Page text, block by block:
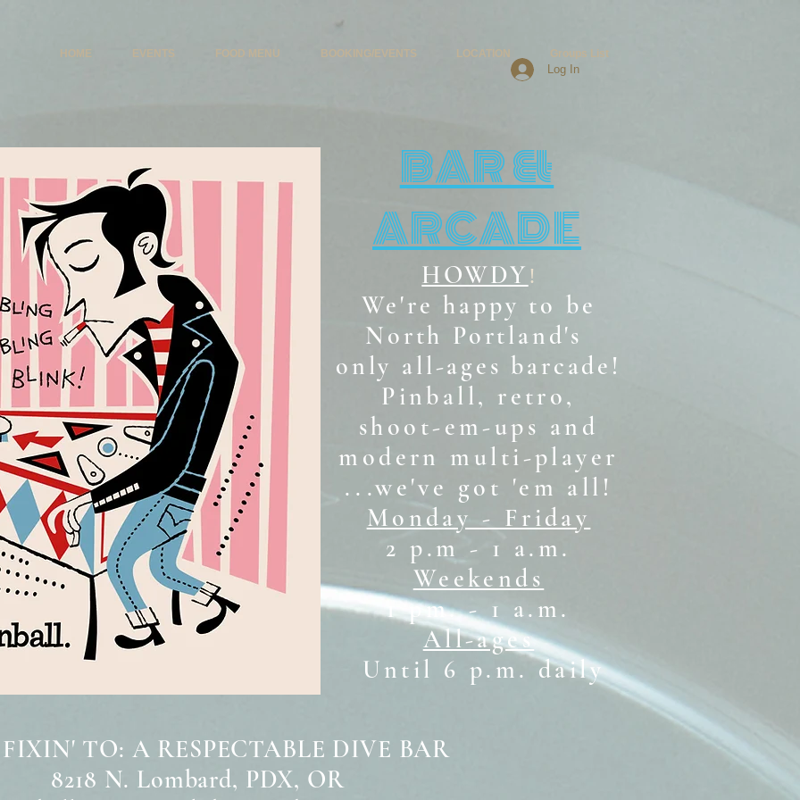
HOME EVENTS FOOD MENU BOOKING/EVENTS LOCATION Groups List
Log In
BAR &
ARCADE
HOWDY !
We're happy to be
North Portland's
only all-ages barcade!
Pinball, retro,
shoot-em-ups and
modern multi-player
...we've got 'em all!
Monday - Friday
2 p.m - 1 a.m.
Weekends
1 pm. - 1 a.m.
All-ages
Until 6 p.m. daily
TO: A RESPECTABLE DIVE BAR
8218 N. Lombard, PDX, OR